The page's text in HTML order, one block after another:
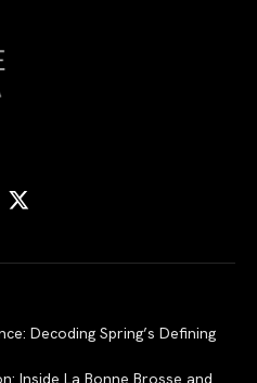
Decoding Spring’s Defining
Inside La Bonne Brosse and